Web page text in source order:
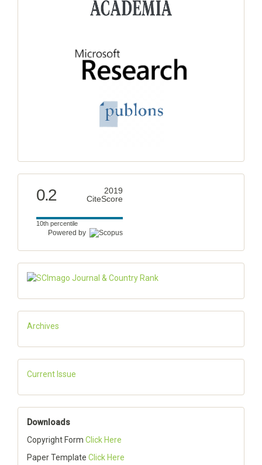
0.2
2019
CiteScore
10th percentile
Powered by
Archives
Current Issue
Downloads
Copyright Form Click Here
Paper Template Click Here